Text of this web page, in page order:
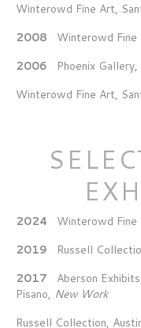
Winterowd Fine Art,
2008 Winterowd Fine
2006 Phoenix
Winterowd Fine Art,
2024 Winterowd Fine
2019 Russell
2017 Aberson
Pisano, New Work
Russell Collection,